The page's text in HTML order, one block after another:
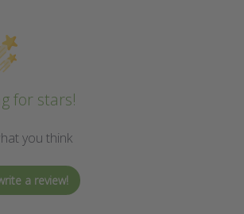
for stars!
you think
a review!